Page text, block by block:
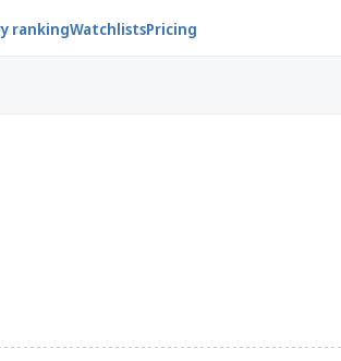
rankingWatchlistsPricing